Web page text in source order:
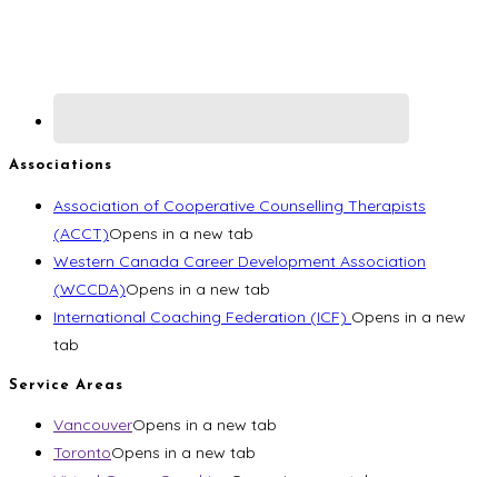
Associations
Association of Cooperative Counselling Therapists
(ACCT)Opens in a new tab
Western Canada Career Development Association
(WCCDA)Opens in a new tab
International Coaching Federation (ICF) Opens in a new
tab
Service Areas
VancouverOpens in a new tab
TorontoOpens in a new tab